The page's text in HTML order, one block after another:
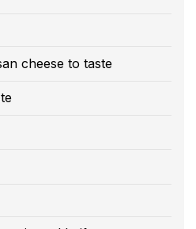
cheese to taste